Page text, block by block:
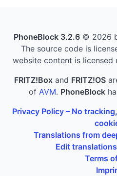
PhoneBlock 3.2.6 © 2026
The source code is
website content is licensed
FRITZ!Box and FRITZ!OS
of AVM. PhoneBlock
Privacy Policy – No
Translations from
Edit
Terms